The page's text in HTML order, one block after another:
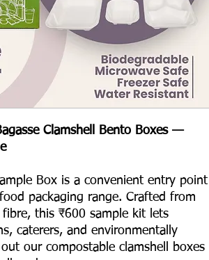
Clamshell Bento Boxes —
Box is a convenient entry point
packaging range. Crafted from
fibre, this ₹600 sample kit lets
caterers, and environmentally
our compostable clamshell boxes